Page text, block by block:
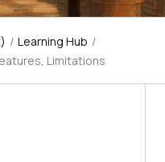
/ Learning Hub /
Limitations